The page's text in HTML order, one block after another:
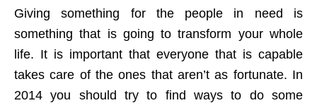
Giving something for the people in need is
something that is going to transform your whole
life. It is important that everyone that is capable
takes care of the ones that aren’t as fortunate. In
2014 you should try to find ways to do some